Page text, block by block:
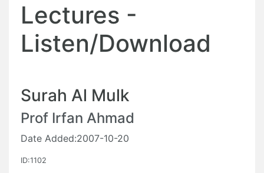
Lectures -
Listen/Download
Surah Al Mulk
Prof Irfan Ahmad
Date Added:2007-10-20
ID:1102